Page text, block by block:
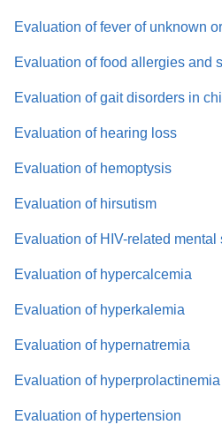
Evaluation of fever of unknown
Evaluation of food allergies and
Evaluation of gait disorders in
Evaluation of hearing loss
Evaluation of hemoptysis
Evaluation of hirsutism
Evaluation of HIV-related mental
Evaluation of hypercalcemia
Evaluation of hyperkalemia
Evaluation of hypernatremia
Evaluation of hyperprolactinemia
Evaluation of hypertension